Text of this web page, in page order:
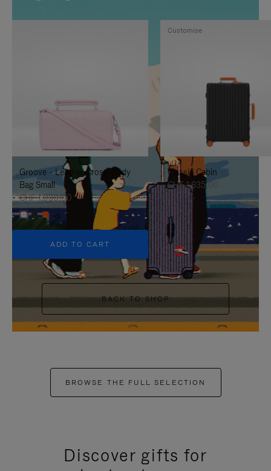
IS
TO
IT
IS
UNMUTE
IT
Groove - Leather Cross-Body
Bag Small
CHF 1.030,00
+5
ADD TO CART
Classic Cabin
CHF 1.835,00
Customise
BACK TO SHOP
BROWSE THE FULL SELECTION
Discover gifts for